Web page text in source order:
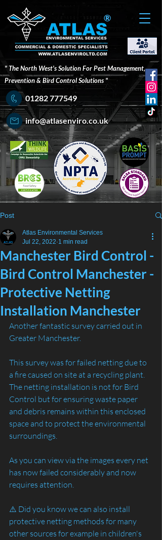
®
" The North West's Solution For Pest Management,
Prevention & Bird Control Solutions "
01282 777549
info@atlasenviro.co.uk
Post
Manchester Bird Control -
Bird Control Manchester -
Protective Netting
Installation Manchester
Atlas Environmental Services
Jul 22, 2022 1 min read
Another fantastic survey carried out in
Greater Manchester.
This survey was for failed netting due to
a fire caused on site at a recycling plant.
The netting installation is not for Bird
Control but for ensuring waste paper
and debris remains within this enclosed
space and to protect the environmental
surroundings.
As you can view via the images every net
has now failed considerably and now
requires attention.
⚠️ Did you know we can also install
protective netting methods for many
other sources for example in children's